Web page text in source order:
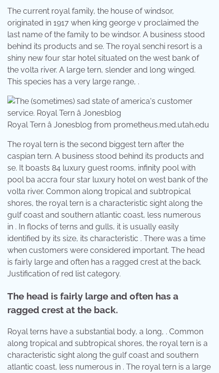
The current royal family, the house of windsor,
originated in 1917 when king george v proclaimed the
last name of the family to be windsor. A business stood
behind its products and se. The royal senchi resort is a
shiny new four star hotel situated on the west bank of
the volta river. A large tern, slender and long winged.
This species has a very large range, .
Royal Tern â Jonesblog from prometheus.med.utah.edu
The royal tern is the second biggest tern after the
caspian tern. A business stood behind its products and
se. It boasts 84 luxury guest rooms, infinity pool with
pool ba accra four star luxury hotel on west bank of the
volta river. Common along tropical and subtropical
shores, the royal tern is a characteristic sight along the
gulf coast and southern atlantic coast, less numerous
in . In flocks of terns and gulls, it is usually easily
identified by its size, its characteristic . There was a time
when customers were considered important. The head
is fairly large and often has a ragged crest at the back.
Justification of red list category.
The head is fairly large and often has a
ragged crest at the back.
Royal terns have a substantial body, a long, . Common
along tropical and subtropical shores, the royal tern is a
characteristic sight along the gulf coast and southern
atlantic coast, less numerous in . The royal tern is a large